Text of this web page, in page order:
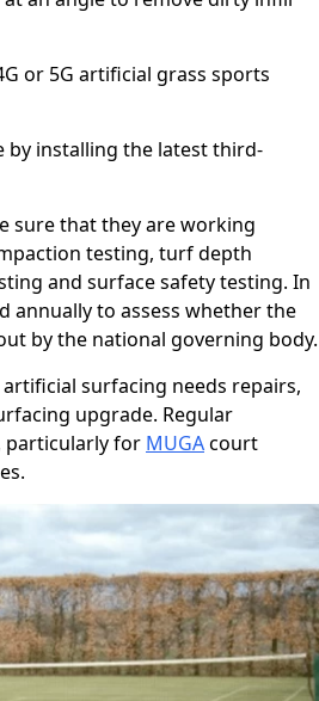
or 5G artificial grass sports
by installing the latest third-
sure that they are working
testing, turf depth
and surface safety testing. In
annually to assess whether the
by the national governing body.
surfacing needs repairs,
upgrade. Regular
particularly for MUGAcourt